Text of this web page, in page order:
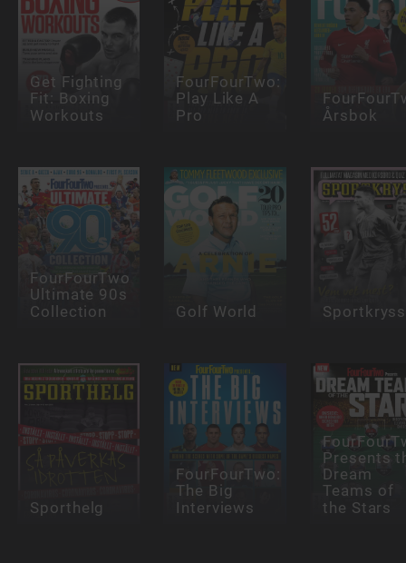
Get Fighting
Fit: Boxing
Workouts
FourFourTwo:
Play Like A
Pro
Årsbok
FourFourTwo
Ultimate 90s
Collection
Golf World Sportkryss
Sporthelg
FourFourTwo:
The Big
Interviews
Presents
Dream
Teams of
the Stars